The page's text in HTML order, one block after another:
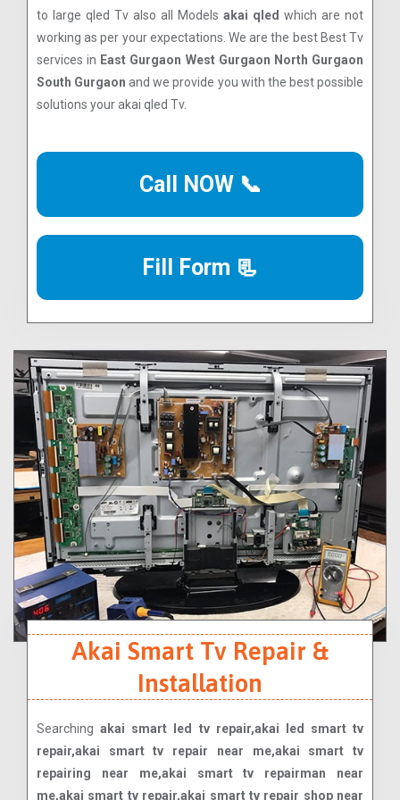
to large qled Tv also all Models akai qled which are not
working as per your expectations. We are the best Best Tv
services in East Gurgaon West Gurgaon North Gurgaon
South Gurgaon and we provide you with the best possible
solutions your akai qled Tv.
Call NOW 📞
Fill Form 📃
Akai Smart Tv Repair &
Installation
Searchingakai smart led tv repair,akai led smart tv
repair,akai smart tv repair near me,akai smart tv
repairing near me,akai smart tv repairman near
me,akai smart tv repair,akai smart tv repair shop near